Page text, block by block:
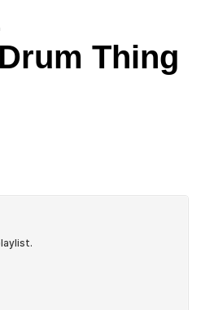
Thing